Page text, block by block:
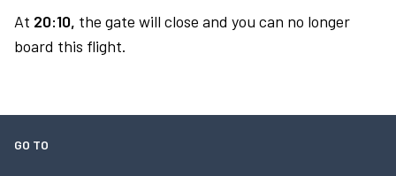
At 20:10, the gate will close and you can no longer
board this flight.
GO TO